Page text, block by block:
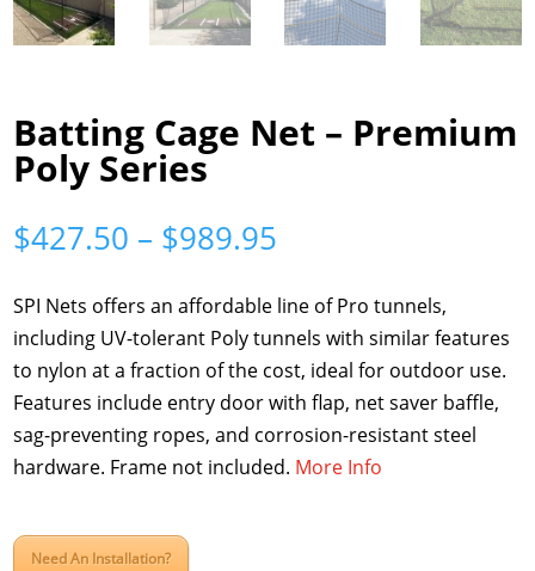
Batting Cage Net – Premium
Poly Series
$427.50 – $989.95
$427.50
through
$989.95
SPI Nets offers an affordable line of Pro tunnels,
including UV-tolerant Poly tunnels with similar features
to nylon at a fraction of the cost, ideal for outdoor use.
Features include entry door with flap, net saver baffle,
sag-preventing ropes, and corrosion-resistant steel
hardware. Frame not included. More Info
Need An Installation?